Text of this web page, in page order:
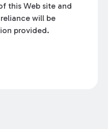
this Web site and
will be
provided.